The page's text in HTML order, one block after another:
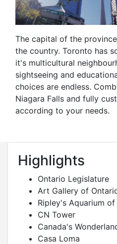
The capital of the
the country. Toronto has
it's multicultural
sightseeing and
choices are endless.
Niagara Falls and fully
according to your needs.
Highlights
Ontario Legislature
Art Gallery of
Ripley's Aquarium of
CN Tower
Canada's
Casa Loma